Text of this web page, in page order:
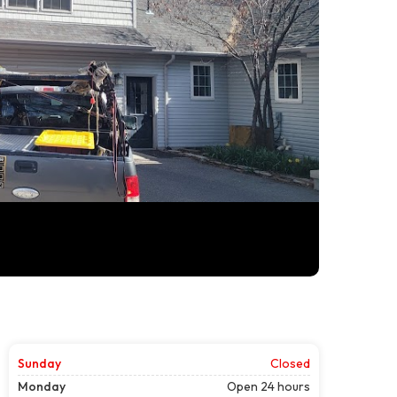
Sunday
Closed
Monday
Open 24 hours